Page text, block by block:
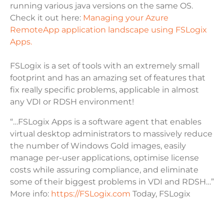
running various java versions on the same OS.
Check it out here: Managing your Azure
RemoteApp application landscape using FSLogix
Apps.
FSLogix is a set of tools with an extremely small
footprint and has an amazing set of features that
fix really specific problems, applicable in almost
any VDI or RDSH environment!
“…FSLogix Apps is a software agent that enables
virtual desktop administrators to massively reduce
the number of Windows Gold images, easily
manage per-user applications, optimise license
costs while assuring compliance, and eliminate
some of their biggest problems in VDI and RDSH…”
More info: https://FSLogix.com Today, FSLogix